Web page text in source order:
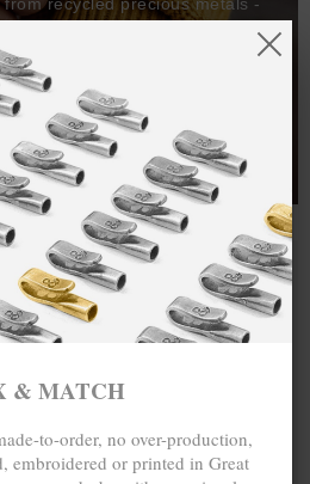
percent.
& MATCH
to-order, no over-production,
embroidered or printed in Great